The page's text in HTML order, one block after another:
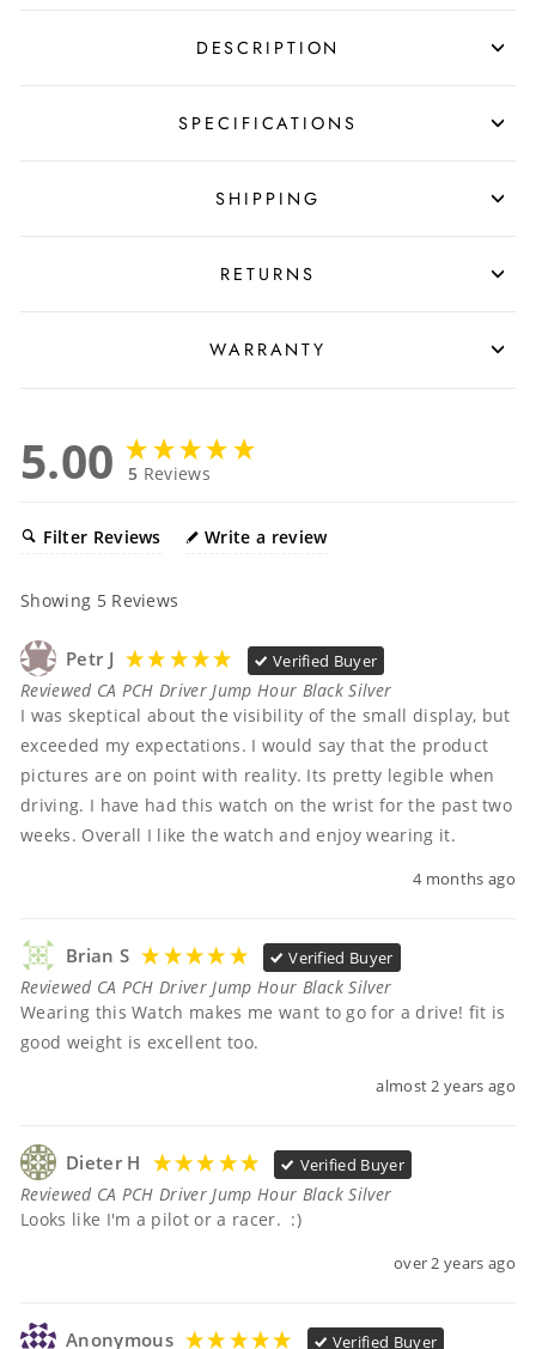
DESCRIPTION
SPECIFICATIONS
SHIPPING
RETURNS
WARRANTY
5.00 5 Reviews
Filter Reviews Write a review
Showing 5Reviews
Petr J Verified Buyer
Reviewed CA PCH Driver Jump Hour Black Silver
I was skeptical about the visibility of the small display, but
exceeded my expectations. I would say that the product
pictures are on point with reality. Its pretty legible when
driving. I have had this watch on the wrist for the past two
weeks. Overall I like the watch and enjoy wearing it.
4 months ago
Brian S Verified Buyer
Reviewed CA PCH Driver Jump Hour Black Silver
Wearing this Watch makes me want to go for a drive! fit is
good weight is excellent too.
almost 2 years ago
Dieter H Verified Buyer
Reviewed CA PCH Driver Jump Hour Black Silver
Looks like I'm a pilot or a racer.  :)
over 2 years ago
Anonymous Verified Buyer